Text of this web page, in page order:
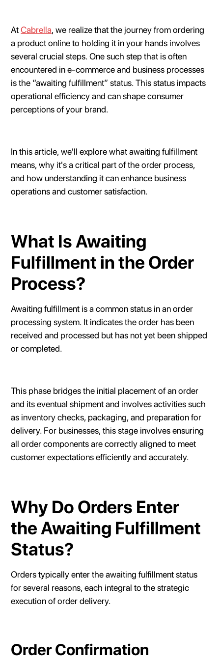
AtCabrella, we realize that the journey from ordering
a product online to holding it in your hands involves
several crucial steps. One such step that is often
encountered in e-commerce and business processes
is the “awaiting fulfillment” status. This status impacts
operational efficiency and can shape consumer
perceptions of your brand.
In this article, we'll explore what awaiting fulfillment
means, why it's a critical part of the order process,
and how understanding it can enhance business
operations and customer satisfaction.
What Is Awaiting
Fulfillment in the Order
Process?
Awaiting fulfillment is a common status in an order
processing system. It indicates the order has been
received and processed but has not yet been shipped
or completed.
This phase bridges the initial placement of an order
and its eventual shipment and involves activities such
as inventory checks, packaging, and preparation for
delivery. For businesses, this stage involves ensuring
all order components are correctly aligned to meet
customer expectations efficiently and accurately.
Why Do Orders Enter
the Awaiting Fulfillment
Status?
Orders typically enter the awaiting fulfillment status
for several reasons, each integral to the strategic
execution of order delivery.
Order Confirmation